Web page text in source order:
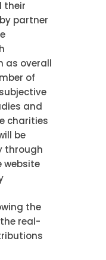
their
partner
as overall
of
and
charities
be
through
website
the
real-